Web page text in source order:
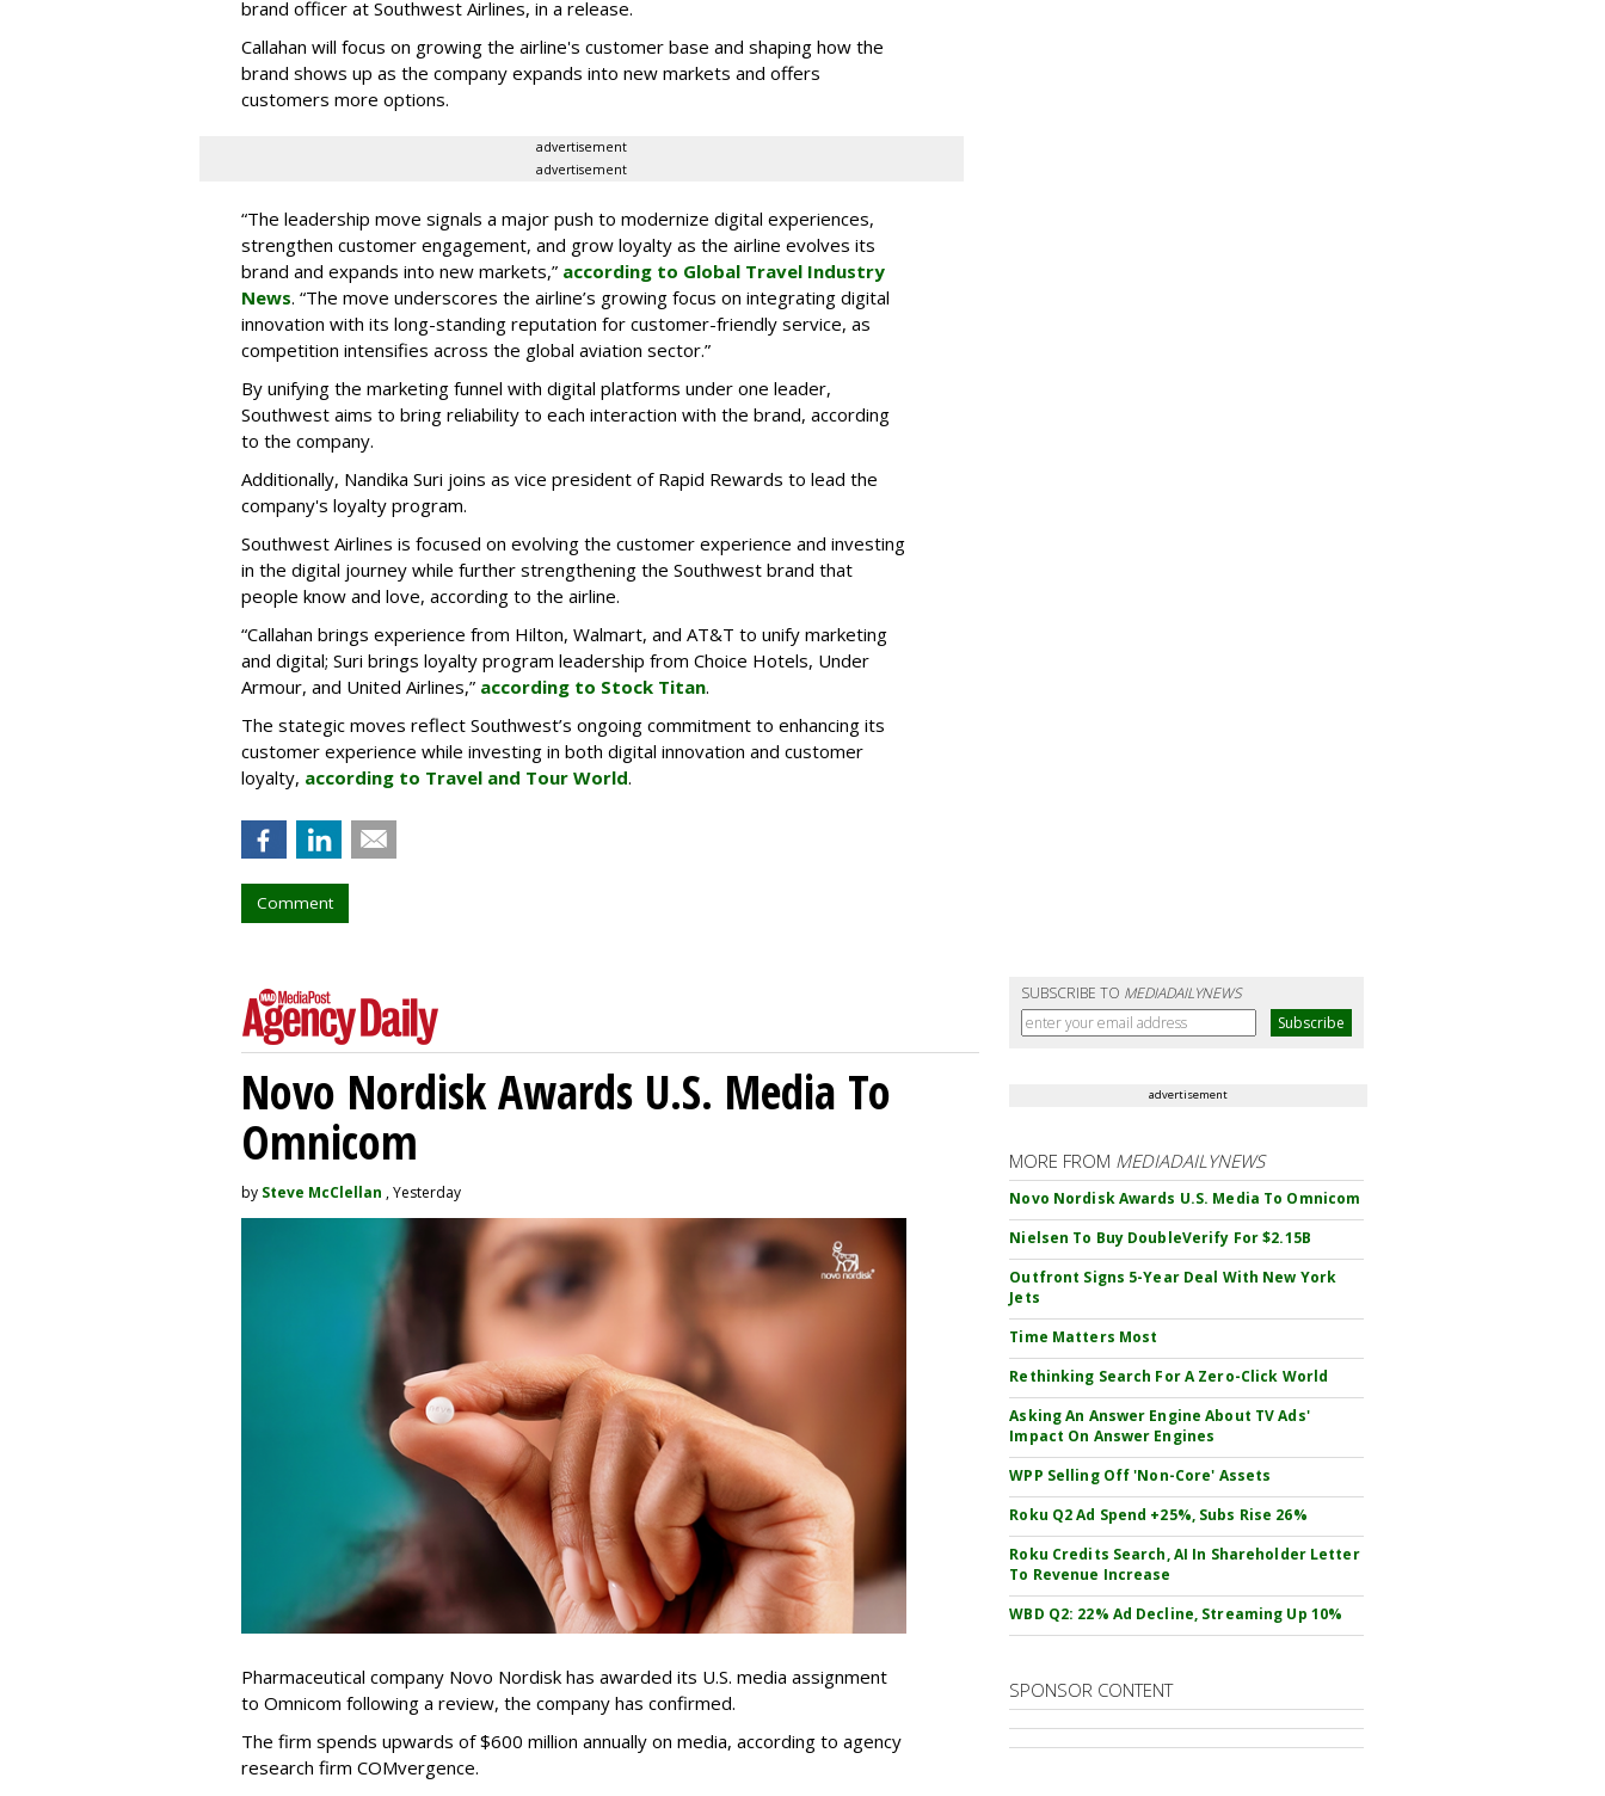
brand officer at Southwest Airlines, in a release.
Callahan will focus on growing the airline's customer base and shaping how the
brand shows up as the company expands into new markets and offers
customers more options.
advertisement
advertisement
“The leadership move signals a major push to modernize digital experiences,
strengthen customer engagement, and grow loyalty as the airline evolves its
brand and expands into new markets,” according to Global Travel Industry
News. “The move underscores the airline’s growing focus on integrating digital
innovation with its long-standing reputation for customer-friendly service, as
competition intensifies across the global aviation sector.”
By unifying the marketing funnel with digital platforms under one leader,
Southwest aims to bring reliability to each interaction with the brand, according
to the company.
Additionally, Nandika Suri joins as vice president of Rapid Rewards to lead the
company's loyalty program.
Southwest Airlines is focused on evolving the customer experience and investing
in the digital journey while further strengthening the Southwest brand that
people know and love, according to the airline.
“Callahan brings experience from Hilton, Walmart, and AT&T to unify marketing
and digital; Suri brings loyalty program leadership from Choice Hotels, Under
Armour, and United Airlines,” according to Stock Titan.
The stategic moves reflect Southwest’s ongoing commitment to enhancing its
customer experience while investing in both digital innovation and customer
loyalty, according to Travel and Tour World.
Comment
SUBSCRIBE TO MEDIADAILYNEWS
Novo Nordisk Awards U.S. Media To
Omnicom
by Steve McClellan , Yesterday
Pharmaceutical company Novo Nordisk has awarded its U.S. media assignment
to Omnicom following a review, the company has confirmed.
The firm spends upwards of $600 million annually on media, according to agency
research firm COMvergence.
advertisement
MORE FROM MEDIADAILYNEWS
Novo Nordisk Awards U.S. Media To Omnicom
Nielsen To Buy DoubleVerify For $2.15B
Outfront Signs 5-Year Deal With New York
Jets
Time Matters Most
Rethinking Search For A Zero-Click World
Asking An Answer Engine About TV Ads'
Impact On Answer Engines
WPP Selling Off 'Non-Core' Assets
Roku Q2 Ad Spend +25%, Subs Rise 26%
Roku Credits Search, AI In Shareholder Letter
To Revenue Increase
WBD Q2: 22% Ad Decline, Streaming Up 10%
SPONSOR CONTENT